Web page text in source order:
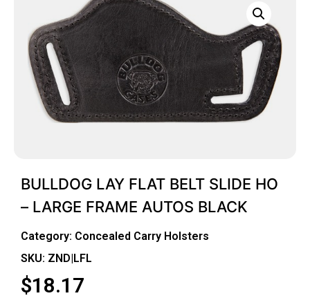
BULLDOG LAY FLAT BELT SLIDE HO
– LARGE FRAME AUTOS BLACK
Category: Concealed Carry Holsters
SKU: ZND|LFL
$18.17